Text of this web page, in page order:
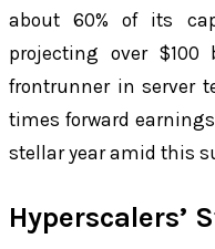
about 60% of its
projecting over
frontrunner in server
times forward
stellar year amid this
Hyperscalers’